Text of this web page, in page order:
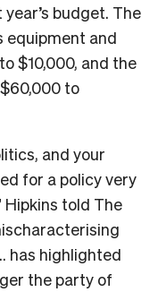
budget. The
equipment and
$10,000, and the
to
and your
for a policy very
Hipkins told The
has highlighted
the party of